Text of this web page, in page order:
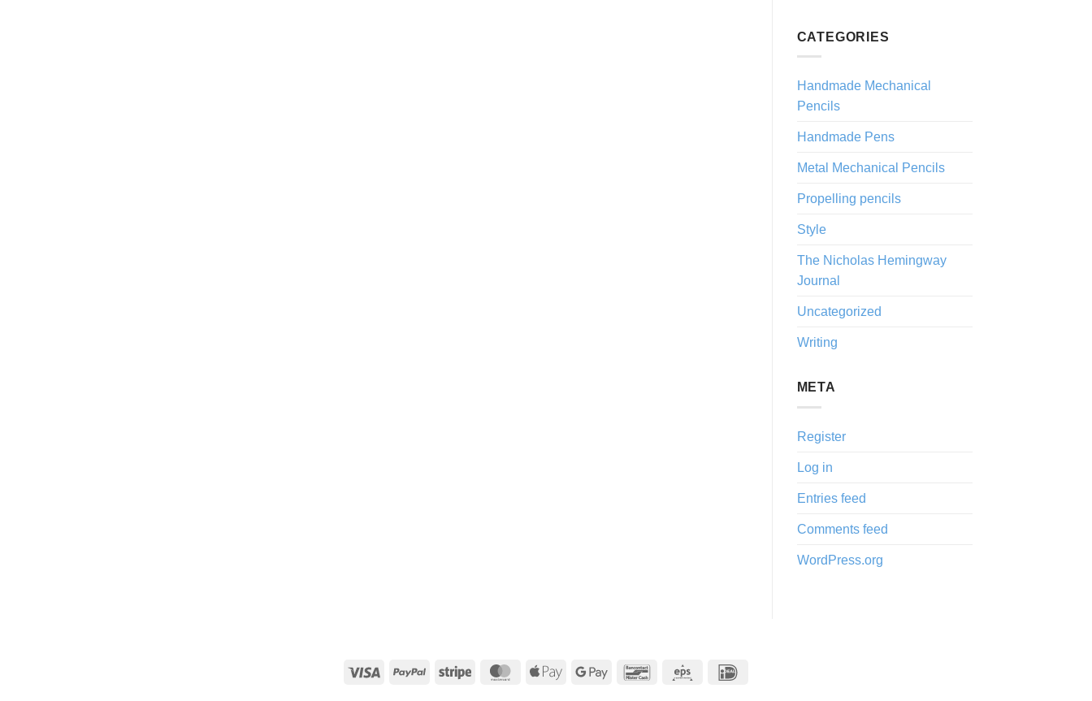
CATEGORIES
Handmade Mechanical
Pencils
Handmade Pens
Metal Mechanical Pencils
Propelling pencils
Style
The Nicholas Hemingway
Journal
Uncategorized
Writing
META
Register
Log in
Entries feed
Comments feed
WordPress.org
Visa PayPal Stripe MasterCardApple
Google
Bancontact